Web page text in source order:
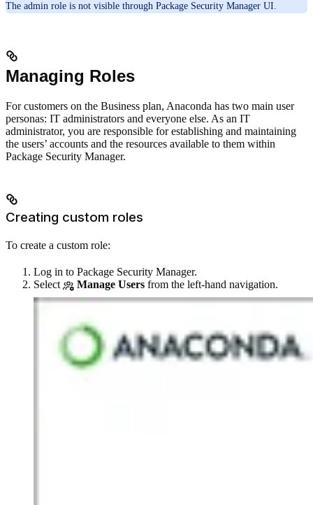
The admin role is not visible through Package Security Manager UI.
Managing Roles
For customers on the Business plan, Anaconda has two main user
personas: IT administrators and everyone else. As an IT
administrator, you are responsible for establishing and maintaining
the users’ accounts and the resources available to them within
Package Security Manager.
Creating custom roles
To create a custom role:
Log in to Package Security Manager.
Select
Manage Users from the left-hand navigation.